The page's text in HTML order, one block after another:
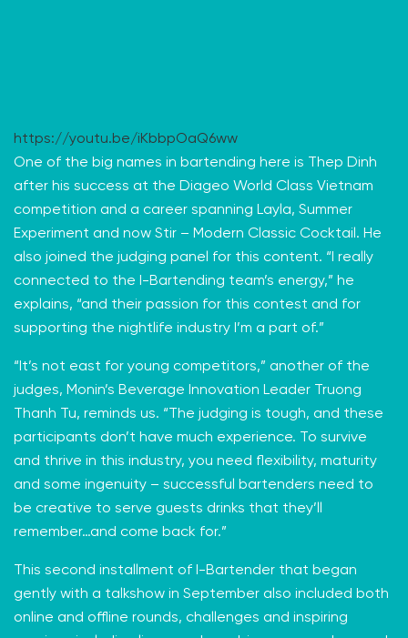
https://youtu.be/iKbbpOaQ6ww
One of the big names in bartending here is Thep Dinh
after his success at the Diageo World Class Vietnam
competition and a career spanning Layla, Summer
Experiment and now Stir – Modern Classic Cocktail . He
also joined the judging panel for this content. “I really
connected to the I-Bartending team’s energy,” he
explains, “and their passion for this contest and for
supporting the nightlife industry I’m a part of.”
“It’s not east for young competitors,” another of the
judges, Monin’s Beverage Innovation Leader Truong
Thanh Tu, reminds us. “The judging is tough, and these
participants don’t have much experience. To survive
and thrive in this industry, you need flexibility, maturity
and some ingenuity – successful bartenders need to
be creative to serve guests drinks that they’ll
remember…and come back for.”
This second installment of I-Bartender that began
gently with a talkshow in September also included both
online and offline rounds, challenges and inspiring